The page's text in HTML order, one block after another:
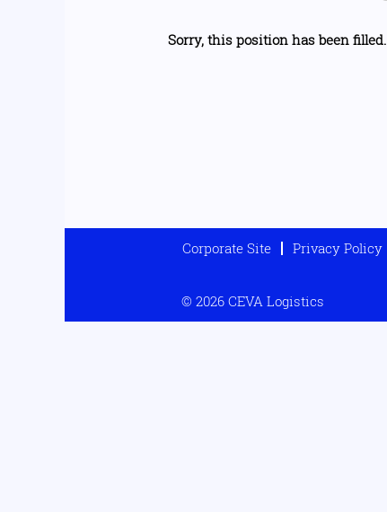
Sorry, this position has been filled.
Corporate Site Privacy Policy
© 2026 CEVA Logistics